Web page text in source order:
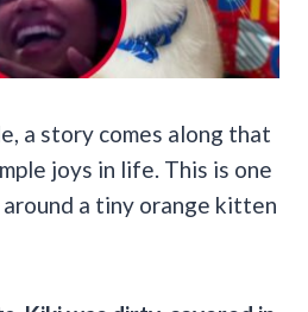
a story comes along that
joys in life. This is one
a tiny orange kitten